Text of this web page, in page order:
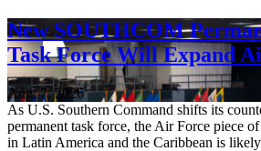
New SOUTHCOM
Task Force Will Expand
Aug. 7, 2026
As U.S. Southern Command shifts its
permanent task force, the Air Force piece
in Latin America and the Caribbean is